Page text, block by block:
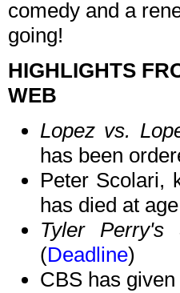
comedy and a
going!
HIGHLIGHTS
WEB
Lopez vs.
has been
Peter Scolari,
has died at
Tyler Perry's
(Deadline)
CBS has given